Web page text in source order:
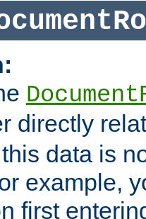
directly
data is
example,
first